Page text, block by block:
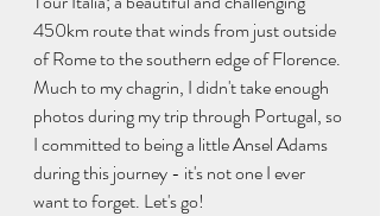
450km route that winds from just outside
of Rome to the southern edge of Florence.
Much to my chagrin, I didn't take enough
photos during my trip through Portugal, so
I committed to being a little Ansel Adams
during this journey - it's not one I ever
want to forget. Let's go!